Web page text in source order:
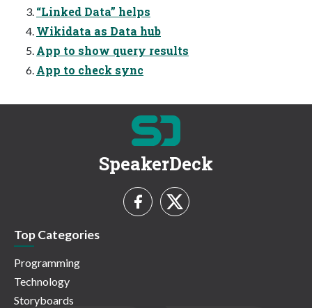
“Linked Data” helps
Wikidata as Data hub
App to show query results
App to check sync
SpeakerDeck
Top Categories
Programming
Technology
Storyboards